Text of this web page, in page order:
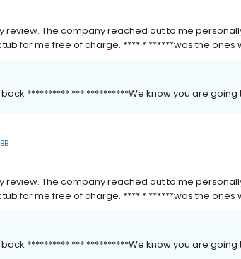
review. The company reached out to me
for me free of charge. **** * ******was the ones
********** *** **********We know you are going
review. The company reached out to me
for me free of charge. **** * ******was the ones
********** *** **********We know you are going